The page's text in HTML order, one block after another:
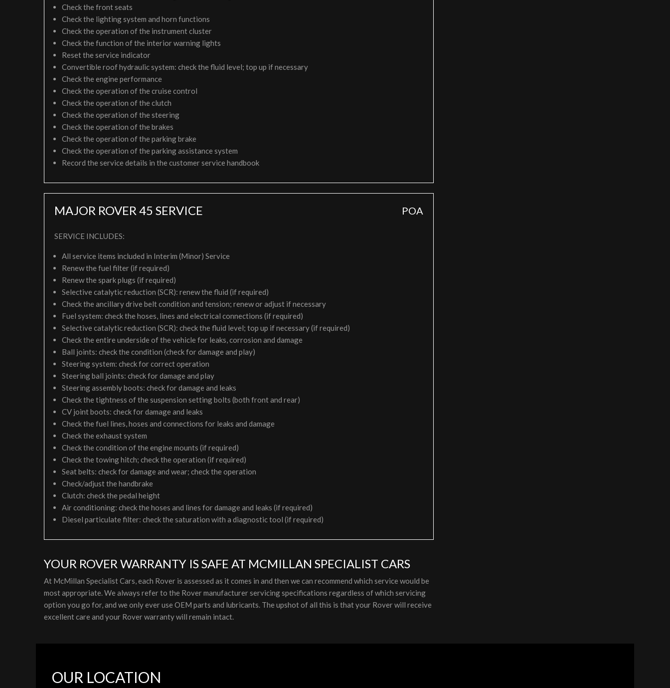
Check the front seats
Check the lighting system and horn functions
Check the operation of the instrument cluster
Check the function of the interior warning lights
Reset the service indicator
Convertible roof hydraulic system: check the fluid level; top up if necessary
Check the engine performance
Check the operation of the cruise control
Check the operation of the clutch
Check the operation of the steering
Check the operation of the brakes
Check the operation of the parking brake
Check the operation of the parking assistance system
Record the service details in the customer service handbook
MAJOR ROVER 45 SERVICE POA
SERVICE INCLUDES:
All service items included in Interim (Minor) Service
Renew the fuel filter (if required)
Renew the spark plugs (if required)
Selective catalytic reduction (SCR): renew the fluid (if required)
Check the ancillary drive belt condition and tension; renew or adjust if necessary
Fuel system: check the hoses, lines and electrical connections (if required)
Selective catalytic reduction (SCR): check the fluid level; top up if necessary (if required)
Check the entire underside of the vehicle for leaks, corrosion and damage
Ball joints: check the condition (check for damage and play)
Steering system: check for correct operation
Steering ball joints: check for damage and play
Steering assembly boots: check for damage and leaks
Check the tightness of the suspension setting bolts (both front and rear)
CV joint boots: check for damage and leaks
Check the fuel lines, hoses and connections for leaks and damage
Check the exhaust system
Check the condition of the engine mounts (if required)
Check the towing hitch; check the operation (if required)
Seat belts: check for damage and wear; check the operation
Check/adjust the handbrake
Clutch: check the pedal height
Air conditioning: check the hoses and lines for damage and leaks (if required)
Diesel particulate filter: check the saturation with a diagnostic tool (if required)
YOUR ROVER WARRANTY IS SAFE AT MCMILLAN SPECIALIST CARS
At McMillan Specialist Cars, each Rover is assessed as it comes in and then we can recommend which service would be
most appropriate. We always refer to the Rover manufacturer servicing specifications regardless of which servicing
option you go for, and we only ever use OEM parts and lubricants. The upshot of all this is that your Rover will receive
excellent care and your Rover warranty will remain intact.
OUR LOCATION